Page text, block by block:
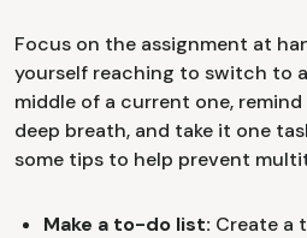
Focus on the assignment at
yourself reaching to switch to
middle of a current one,
deep breath, and take it one
some tips to help prevent
Make a to-do list: Create a